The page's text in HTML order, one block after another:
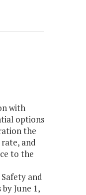
with
options
the
and
to the
and
June 1,